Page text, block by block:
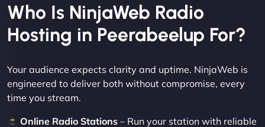
Who Is NinjaWeb Radio
Hosting in Peerabeelup For?
Your audience expects clarity and uptime. NinjaWeb is
engineered to deliver both without compromise, every
time you stream.
Online Radio Stations – Run your station with reliable